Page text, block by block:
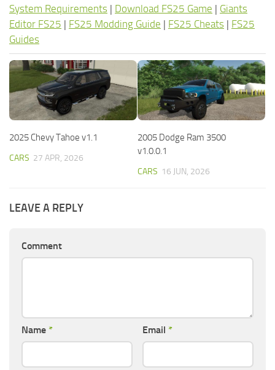
System Requirements | Download FS25 Game | Giants
Editor FS25 | FS25 Modding Guide | FS25 Cheats | FS25
Guides
2025 Chevy Tahoe v1.1
CARS 27 APR, 2026
2005 Dodge Ram 3500
v1.0.0.1
CARS 16 JUN, 2026
LEAVE A REPLY
Comment
Name * Email *